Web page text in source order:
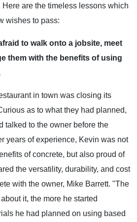
Here are the timeless lessons which
wishes to pass:
to walk onto a jobsite, meet
them with the benefits of using
in town was closing its
as to what they had planned,
talked to the owner before the
years of experience, Kevin was not
of concrete, but also proud of
the versatility, durability, and cost
with the owner, Mike Barrett. "The
it, the more he started
he had planned on using based